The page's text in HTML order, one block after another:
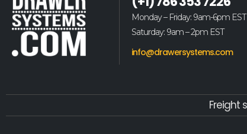
Monday – Friday: 9am-6pm EST
Saturday: 9am – 2pm EST
info@drawersystems.com
Freight